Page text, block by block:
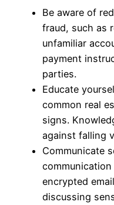
Be aware of
fraud, such as
unfamiliar
payment
parties.
Educate
common real
signs.
against falling
Communicate
encrypted
discussing